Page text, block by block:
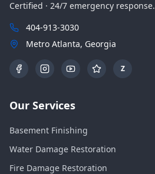
Certified · 24/7 emergency response.
404-913-3030
Metro Atlanta, Georgia
Z
Our Services
Basement Finishing
Water Damage Restoration
Fire Damage Restoration